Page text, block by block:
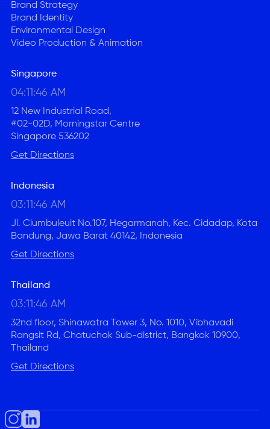
Brand Strategy
Brand Identity
Environmental Design
Video Production & Animation
Singapore
04:11:47 AM
12 New Industrial Road,
#02-02D, Morningstar Centre
Singapore 536202
Get Directions
Indonesia
03:11:47 AM
Jl. Ciumbuleuit No.107, Hegarmanah, Kec. Cidadap, Kota
Bandung, Jawa Barat 40142, Indonesia
Get Directions
Thailand
03:11:47 AM
32nd floor, Shinawatra Tower 3, No. 1010, Vibhavadi
Rangsit Rd, Chatuchak Sub-district, Bangkok 10900,
Thailand
Get Directions